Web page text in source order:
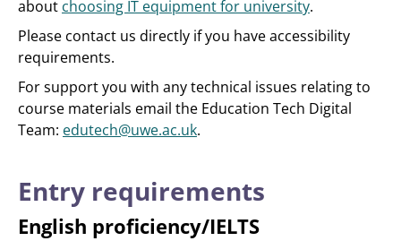
about choosing IT equipment for university.
Please contact us directly if you have accessibility
requirements.
For support you with any technical issues relating to
course materials email the Education Tech Digital
Team: edutech@uwe.ac.uk.
Entry requirements
English proficiency/IELTS